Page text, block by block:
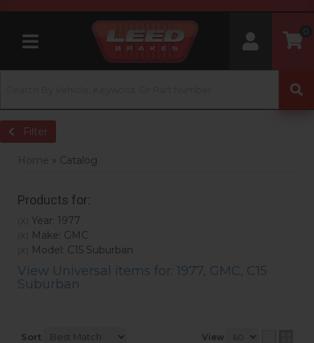
Toggle navigation
0
Filter
Home » Catalog
Products for:
(X) Year: 1977
(X) Make: GMC
(X) Model: C15 Suburban
View Universal items for: 1977, GMC, C15
Suburban
Sort View